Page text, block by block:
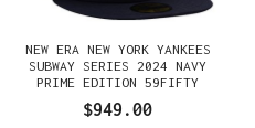
NEW ERA NEW YORK YANKEES
SUBWAY SERIES 2024 NAVY
PRIME EDITION 59FIFTY
FITTED GORRA
$949.00